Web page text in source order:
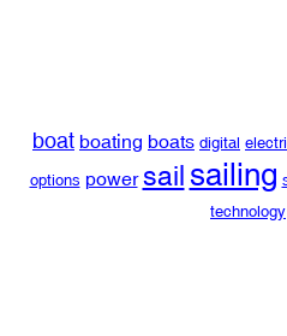
boat boating boats digital
options power sailsailing
technology